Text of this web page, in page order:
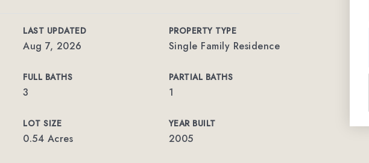
LAST UPDATED
Aug 7, 2026
PROPERTY TYPE
Single Family Residence
FULL BATHS
3
PARTIAL BATHS
1
LOT SIZE
0.54 Acres
YEAR BUILT
2005